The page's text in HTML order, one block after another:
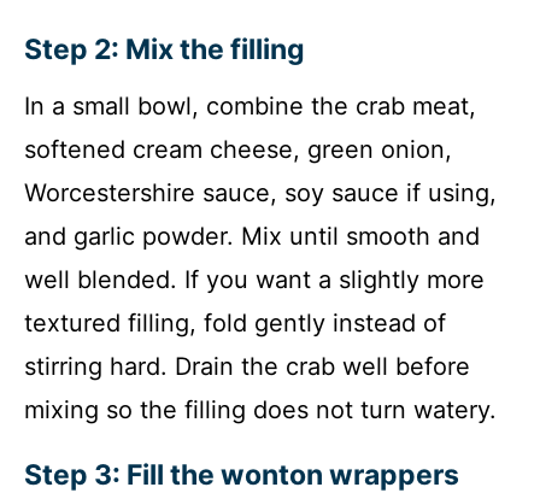
Step 2: Mix the filling
In a small bowl, combine the crab meat,
softened cream cheese, green onion,
Worcestershire sauce, soy sauce if using,
and garlic powder. Mix until smooth and
well blended. If you want a slightly more
textured filling, fold gently instead of
stirring hard. Drain the crab well before
mixing so the filling does not turn watery.
Step 3: Fill the wonton wrappers